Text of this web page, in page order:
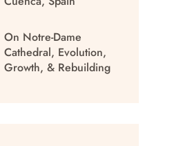
On Notre-Dame
Cathedral, Evolution,
Growth, & Rebuilding